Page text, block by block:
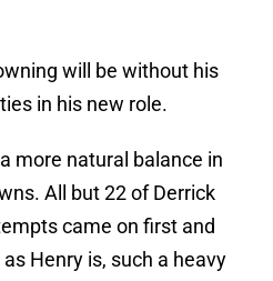
will be without his
in his new role.
more natural balance in
All but 22 of Derrick
came on first and
Henry is, such a heavy